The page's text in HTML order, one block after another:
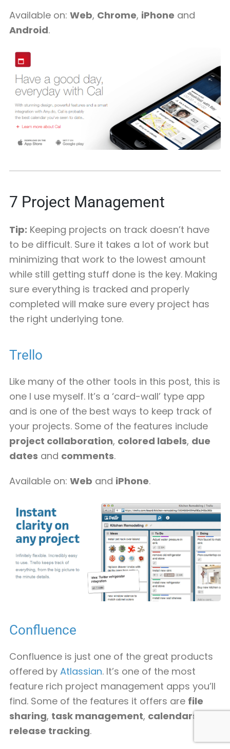
Available on: Web, Chrome, iPhone and
Android.
7 Project Management
Tip: Keeping projects on track doesn’t have
to be difficult. Sure it takes a lot of work but
minimizing that work to the lowest amount
while still getting stuff done is the key. Making
sure everything is tracked and properly
completed will make sure every project has
the right underlying tone.
Trello
Like many of the other tools in this post, this is
one I use myself. It’s a ‘card-wall’ type app
and is one of the best ways to keep track of
your projects. Some of the features include
project collaboration, colored labels, due
dates and comments.
Available on: Web and iPhone.
Confluence
Confluence is just one of the great products
offered by Atlassian. It’s one of the most
feature rich project management apps you’ll
find. Some of the features it offers are file
sharing, task management, calendars
release tracking.